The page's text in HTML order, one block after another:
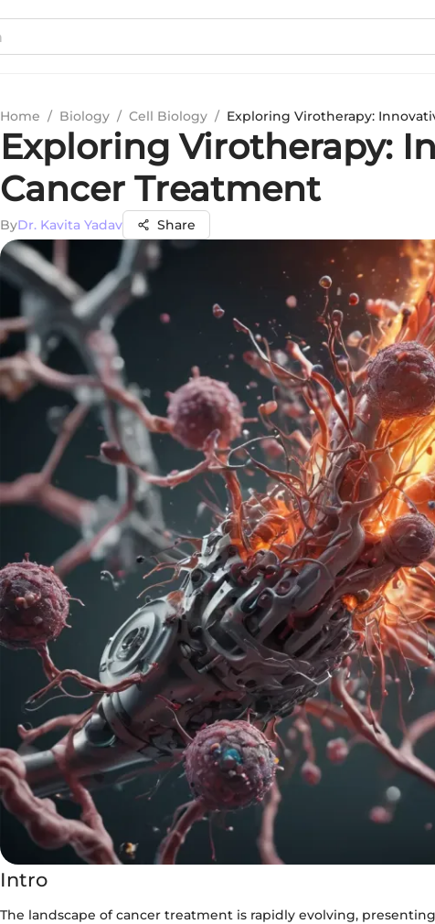
Home / Biology / Cell Biology / Exploring Virotherapy:
Exploring Virotherapy:
Cancer Treatment
ByDr. Kavita Yadav Share
Intro
The landscape of cancer treatment is rapidly evolving,